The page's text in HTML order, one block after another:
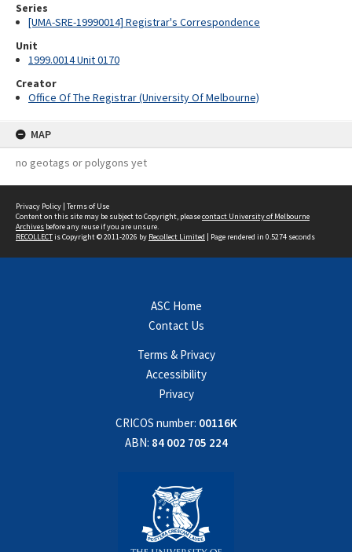
Series
[UMA-SRE-19990014] Registrar's Correspondence
Unit
1999.0014 Unit 0170
Creator
Office Of The Registrar (University Of Melbourne)
MAP
no geotags or polygons yet
Privacy Policy | Terms of Use
Content on this site may be subject to Copyright, pleasecontact University of Melbourne
Archives before any reuse if you are unsure.
RECOLLECTis Copyright © 2011-2026 by Recollect Limited | Page rendered in 0.5274 seconds
ASC Home
Contact Us
Terms & Privacy
Accessibility
Privacy
CRICOS number: 00116K
ABN: 84 002 705 224